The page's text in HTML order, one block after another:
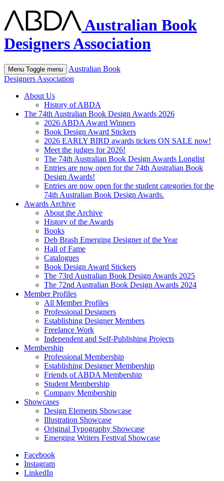
Australian Book
Designers Association
Menu Toggle menu
Australian Book
Designers Association
About Us
History of ABDA
The 74th Australian Book Design Awards 2026
2026 ABDA Award Winners
Book Design Award Stickers
2026 EARLY BIRD awards tickets ON SALE now!
Meet the judges for 2026!
The 74th Australian Book Design Awards Longlist
Entries are now open for the 74th Australian Book
Design Awards!
Entries are now open for the student categories for the
74th Australian Book Design Awards.
Awards Archive
About the Archive
History of the Awards
Books
Deb Brash Emerging Designer of the Year
Hall of Fame
Catalogues
Book Design Award Stickers
The 73rd Australian Book Design Awards 2025
The 72nd Australian Book Design Awards 2024
Member Profiles
All Member Profiles
Professional Designers
Establishing Designer Members
Freelance Work
Independent and Self-Publishing Projects
Membership
Professional Membership
Establishing Designer Membership
Friends of ABDA Membership
Student Membership
Company Membership
Showcases
Design Elements Showcase
Illustration Showcase
Original Typography Showcase
Emerging Writers Festival Showcase
Facebook
Instagram
LinkedIn